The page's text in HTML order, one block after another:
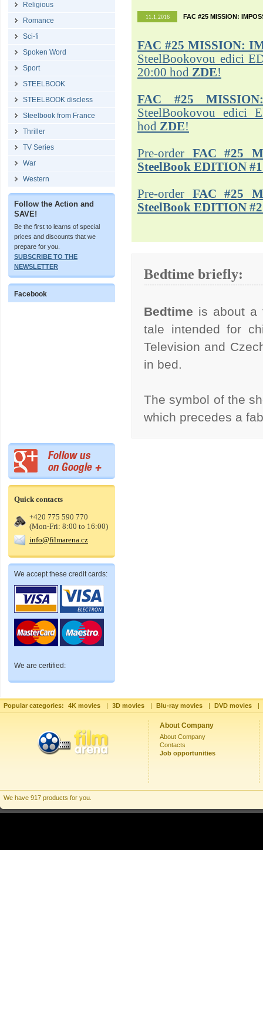
Religious
Romance
Sci-fi
Spoken Word
Sport
STEELBOOK
STEELBOOK discless
Steelbook from France
Thriller
TV Series
War
Western
Follow the Action and
SAVE!
Be the first to learns of special
prices and discounts that we
prepare for you.
SUBSCRIBE TO THE
NEWSLETTER
Facebook
Quick contacts
+420 775 590 770
(Mon-Fri: 8:00 to 16:00)
info@filmarena.cz
We accept these credit cards:
We are certified:
11.1.2016 FAC #25 MISSION:
FAC #25 MISSION:
SteelBookovou edici
20:00 hod ZDE!
FAC #25
SteelBookovou edici
hod ZDE!
Pre-order FAC #25
SteelBook EDITION #1
Pre-order FAC #25
SteelBook EDITION #2
Bedtime briefly:
Bedtime is about a
tale intended for
Television and
in bed.
The symbol of the
which precedes a
Popular categories: 4K movies | 3D movies | Blu-ray movies | DVD movies |
About Company
About Company
Contacts
Job opportunities
We have 917 products for you.